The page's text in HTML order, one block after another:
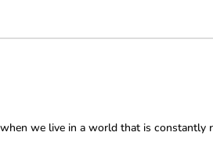
we live in a world that is